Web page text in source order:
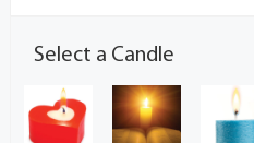
Select a Candle